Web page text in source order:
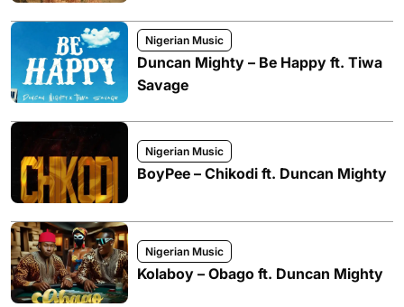
Nigerian Music
Duncan Mighty – Be Happy ft. Tiwa
Savage
Nigerian Music
BoyPee – Chikodi ft. Duncan Mighty
Nigerian Music
Kolaboy – Obago ft. Duncan Mighty